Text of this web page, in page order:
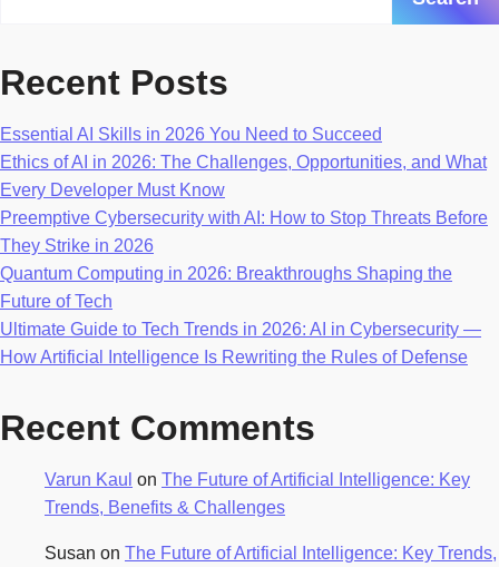
Recent Posts
Essential AI Skills in 2026 You Need to Succeed
Ethics of AI in 2026: The Challenges, Opportunities, and What
Every Developer Must Know
Preemptive Cybersecurity with AI: How to Stop Threats Before
They Strike in 2026
Quantum Computing in 2026: Breakthroughs Shaping the
Future of Tech
Ultimate Guide to Tech Trends in 2026: AI in Cybersecurity —
How Artificial Intelligence Is Rewriting the Rules of Defense
Recent Comments
Varun Kaul on The Future of Artificial Intelligence: Key
Trends, Benefits & Challenges
Susan on The Future of Artificial Intelligence: Key Trends,